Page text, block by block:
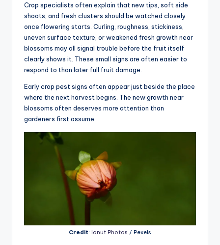
Crop specialists often explain that new tips, soft side
shoots, and fresh clusters should be watched closely
once flowering starts. Curling, roughness, stickiness,
uneven surface texture, or weakened fresh growth near
blossoms may all signal trouble before the fruit itself
clearly shows it. These small signs are often easier to
respond to than later full fruit damage.
Early crop pest signs often appear just beside the place
where the next harvest begins. The new growth near
blossoms often deserves more attention than
gardeners first assume.
Credit: Ionut Photos / Pexels